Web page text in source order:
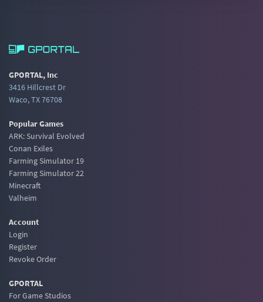
GPORTAL, Inc
3416 Hillcrest Dr
Waco, TX 76708
Popular Games
ARK: Survival Evolved
Conan Exiles
Farming Simulator 19
Farming Simulator 22
Minecraft
Valheim
Account
Login
Register
Revoke Order
GPORTAL
For Game Studios